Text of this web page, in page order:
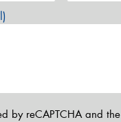
by reCAPTCHA and the